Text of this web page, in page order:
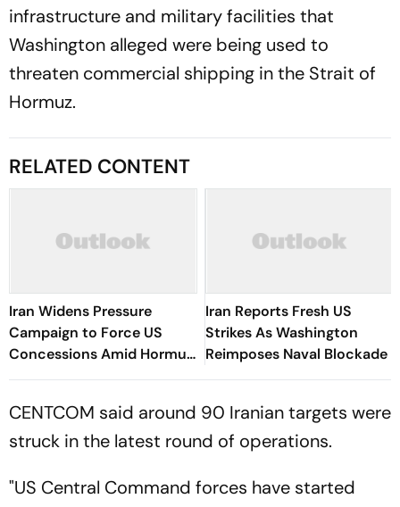
infrastructure and military facilities that
Washington alleged were being used to
threaten commercial shipping in the Strait of
Hormuz.
RELATED CONTENT
Iran Widens Pressure
Campaign to Force US
Concessions Amid Hormuz
Standoff
Iran Reports Fresh US
Strikes As Washington
Reimposes Naval Blockade
CENTCOM said around 90 Iranian targets were
struck in the latest round of operations.
"US Central Command forces have started